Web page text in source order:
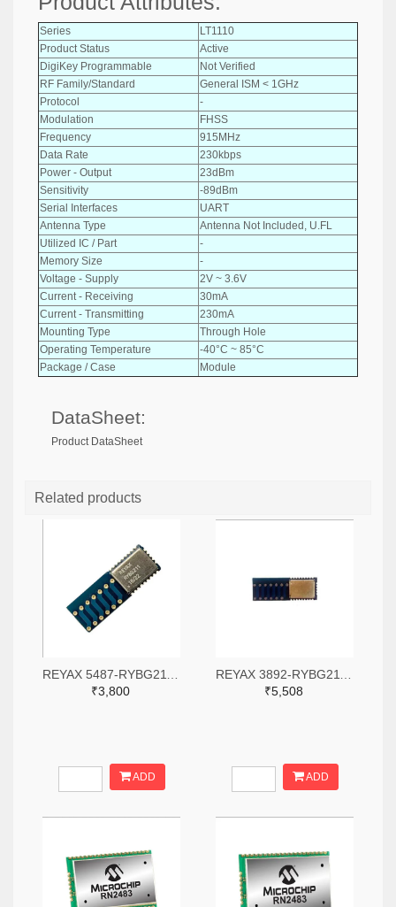
Series
LT1110
Product Status
Active
DigiKey Programmable
Not Verified
RF Family/Standard
General ISM < 1GHz
Protocol
-
Modulation
FHSS
Frequency
915MHz
Data Rate
230kbps
Power - Output
23dBm
Sensitivity
-89dBm
Serial Interfaces
UART
Antenna Type
Antenna Not Included, U.FL
Utilized IC / Part
-
Memory Size
-
Voltage - Supply
2V ~ 3.6V
Current - Receiving
30mA
Current - Transmitting
230mA
Mounting Type
Through Hole
Operating Temperature
-40°C ~ 85°C
Package / Case
Module
DataSheet:
Product DataSheet
Related products
₹3,800
ADD
₹5,508
ADD